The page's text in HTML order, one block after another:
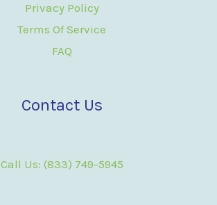
Privacy Policy
Terms Of Service
FAQ
Contact Us
Call Us: (833) 749-5945